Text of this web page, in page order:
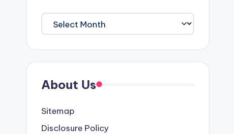
Archives
About Us
Sitemap
Disclosure Policy